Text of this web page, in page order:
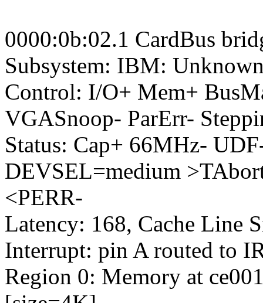
0000:0b:02.1 CardBus
Subsystem: IBM:
Control: I/O+ Mem+
VGASnoop- ParErr-
Status: Cap+ 66MHz-
DEVSEL=medium
<PERR-
Latency: 168, Cache Line
Interrupt: pin A routed to
Region 0: Memory at